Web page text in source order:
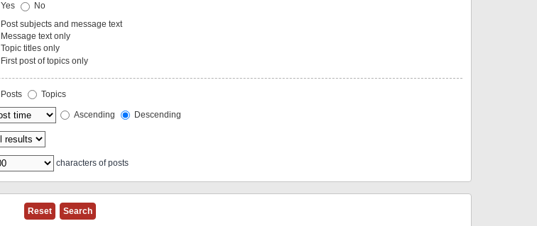
Yes
No
Post subjects and message text
Message text only
Topic titles only
First post of topics only
Posts
Topics
Ascending Descending
characters of posts